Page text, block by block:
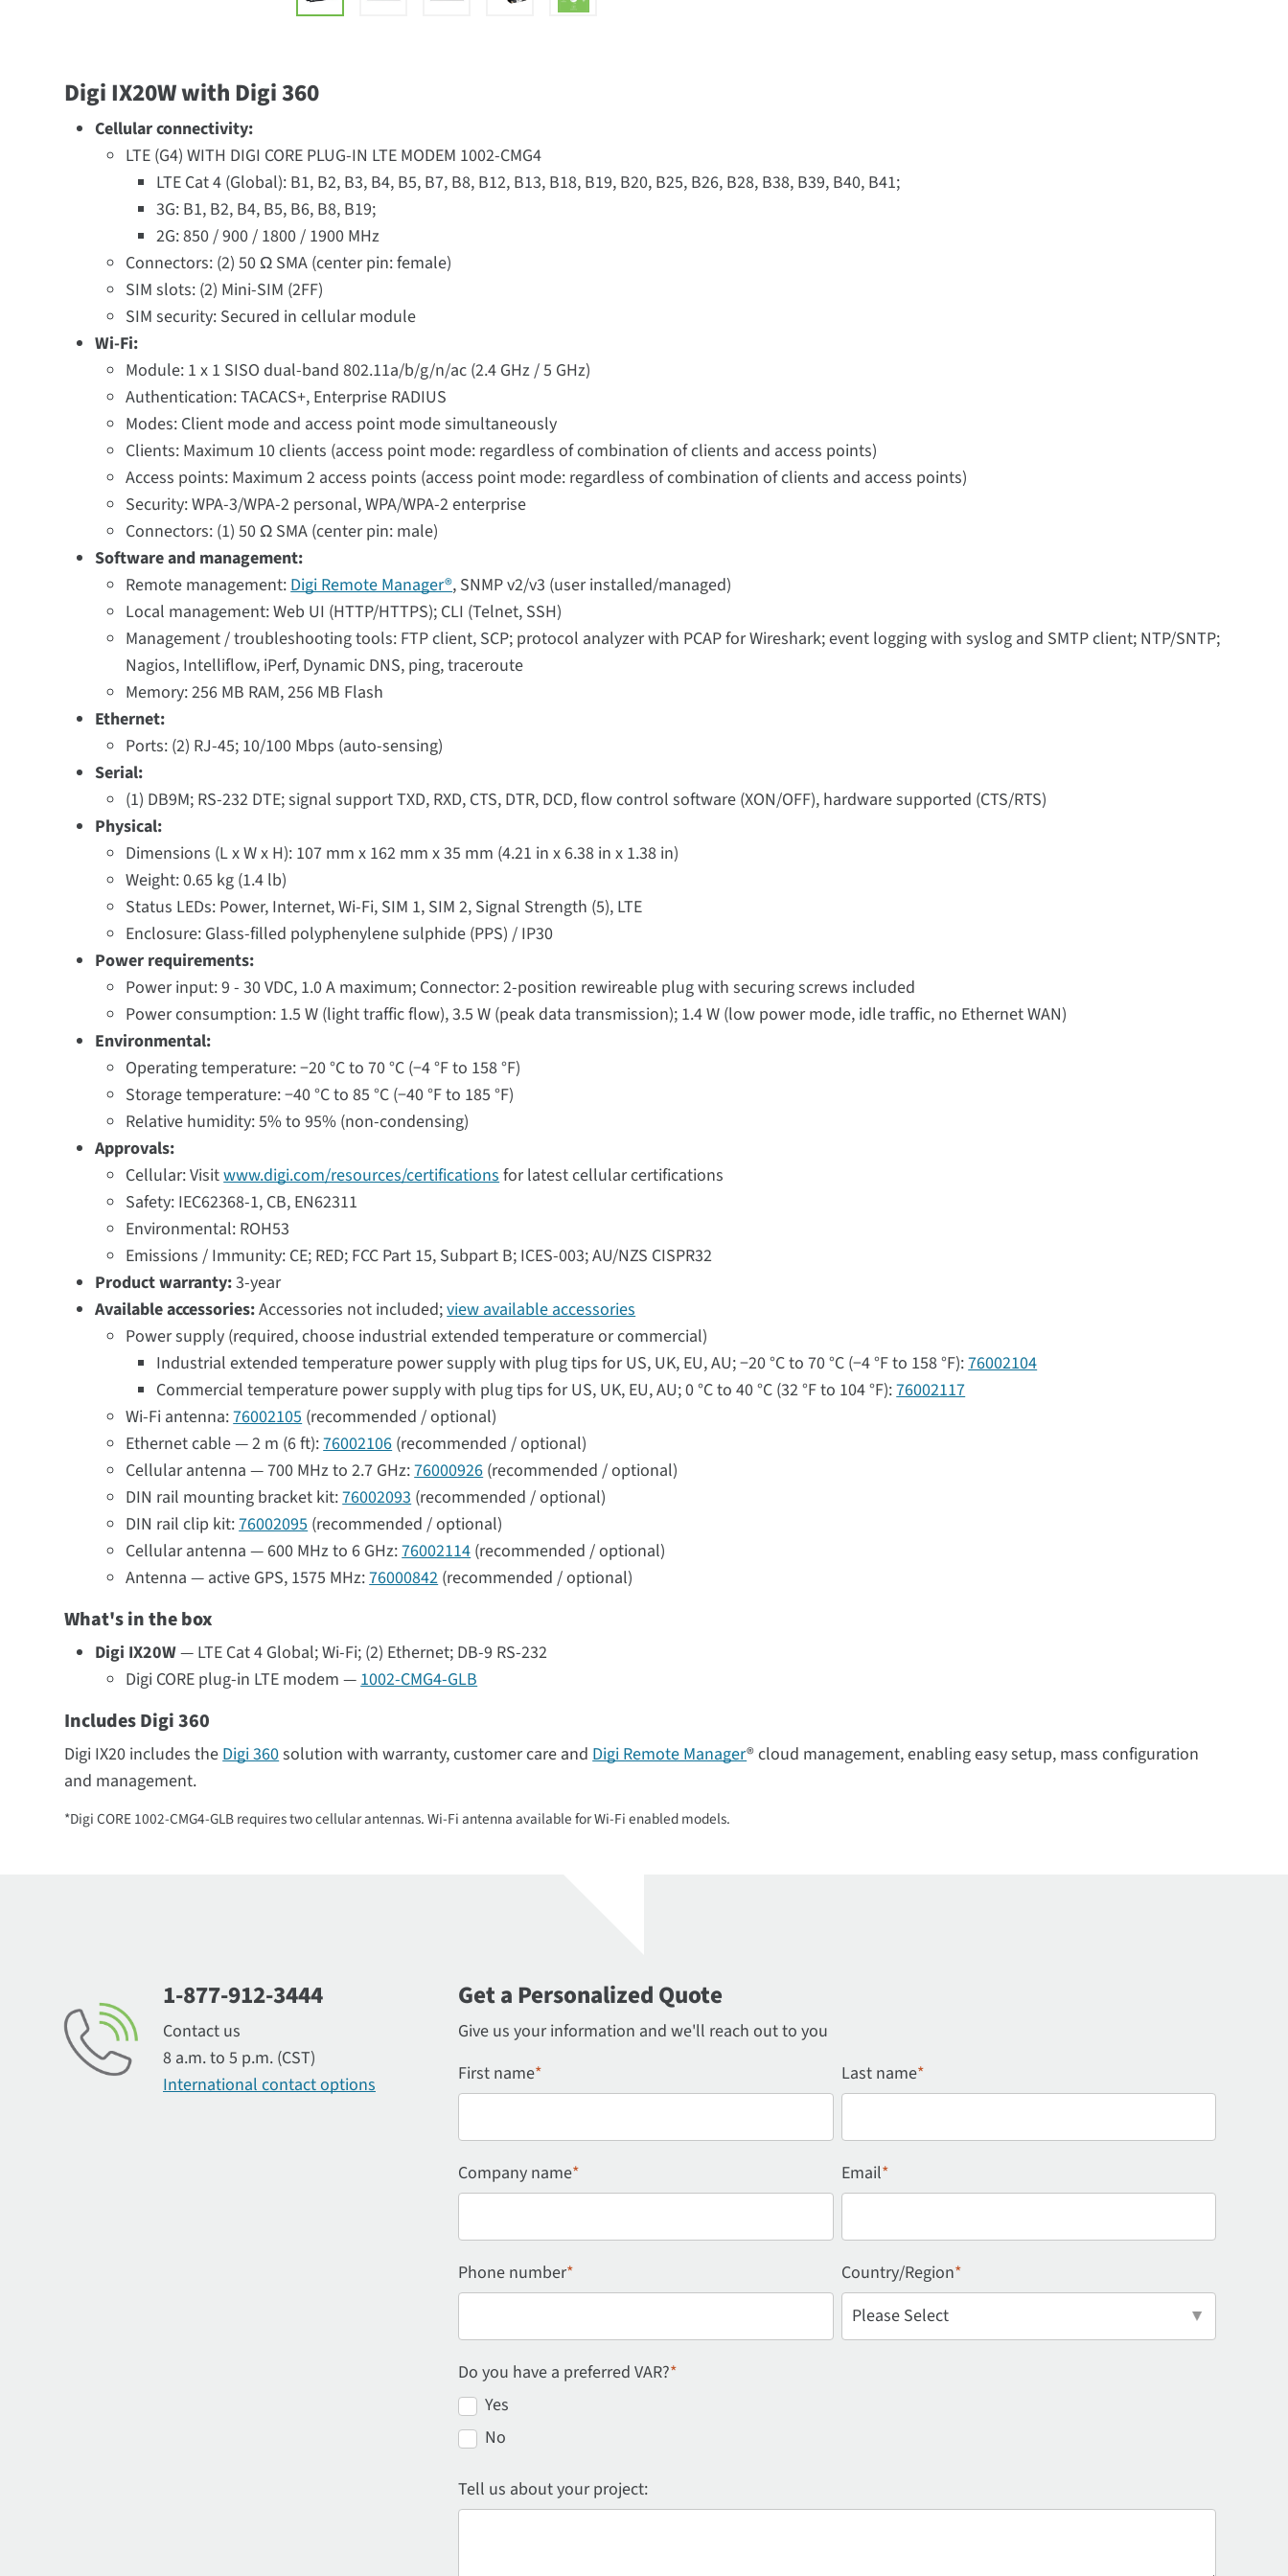
Digi IX20W with Digi 360
Cellular connectivity:
LTE (G4) WITH DIGI CORE PLUG-IN LTE MODEM 1002-CMG4
LTE Cat 4 (Global): B1, B2, B3, B4, B5, B7, B8, B12, B13, B18, B19, B20, B25, B26, B28, B38, B39, B40, B41;
3G: B1, B2, B4, B5, B6, B8, B19;
2G: 850 / 900 / 1800 / 1900 MHz
Connectors: (2) 50 Ω SMA (center pin: female)
SIM slots: (2) Mini-SIM (2FF)
SIM security: Secured in cellular module
Wi-Fi:
Module: 1 x 1 SISO dual-band 802.11a/b/g/n/ac (2.4 GHz / 5 GHz)
Authentication: TACACS+, Enterprise RADIUS
Modes: Client mode and access point mode simultaneously
Clients: Maximum 10 clients (access point mode: regardless of combination of clients and access points)
Access points: Maximum 2 access points (access point mode: regardless of combination of clients and access points)
Security: WPA-3/WPA-2 personal, WPA/WPA-2 enterprise
Connectors: (1) 50 Ω SMA (center pin: male)
Software and management:
Remote management:Digi Remote Manager®, SNMP v2/v3 (user installed/managed)
Local management: Web UI (HTTP/HTTPS); CLI (Telnet, SSH)
Management / troubleshooting tools: FTP client, SCP; protocol analyzer with PCAP for Wireshark; event logging with syslog and SMTP client; NTP/SNTP;
Nagios, Intelliflow, iPerf, Dynamic DNS, ping, traceroute
Memory: 256 MB RAM, 256 MB Flash
Ethernet:
Ports: (2) RJ-45; 10/100 Mbps (auto-sensing)
Serial:
(1) DB9M; RS-232 DTE; signal support TXD, RXD, CTS, DTR, DCD, flow control software (XON/OFF), hardware supported (CTS/RTS)
Physical:
Dimensions (L x W x H): 107 mm x 162 mm x 35 mm (4.21 in x 6.38 in x 1.38 in)
Weight: 0.65 kg (1.4 lb)
Status LEDs: Power, Internet, Wi-Fi, SIM 1, SIM 2, Signal Strength (5), LTE
Enclosure: Glass-filled polyphenylene sulphide (PPS) / IP30
Power requirements:
Power input: 9 - 30 VDC, 1.0 A maximum; Connector: 2-position rewireable plug with securing screws included
Power consumption: 1.5 W (light traffic flow), 3.5 W (peak data transmission); 1.4 W (low power mode, idle traffic, no Ethernet WAN)
Environmental:
Operating temperature: −20 °C to 70 °C (−4 °F to 158 °F)
Storage temperature: −40 °C to 85 °C (−40 °F to 185 °F)
Relative humidity: 5% to 95% (non-condensing)
Approvals:
Cellular: Visitwww.digi.com/resources/certificationsfor latest cellular certifications
Safety: IEC62368-1, CB, EN62311
Environmental: ROH53
Emissions / Immunity: CE; RED; FCC Part 15, Subpart B; ICES-003; AU/NZS CISPR32
Product warranty:3-year
Available accessories:Accessories not included;view available accessories
Power supply (required, choose industrial extended temperature or commercial)
Industrial extended temperature power supply with plug tips for US, UK, EU, AU; −20 °C to 70 °C (−4 °F to 158 °F):76002104
Commercial temperature power supply with plug tips for US, UK, EU, AU; 0 °C to 40 °C (32 °F to 104 °F):76002117
Wi-Fi antenna:76002105(recommended / optional)
Ethernet cable — 2 m (6 ft):76002106(recommended / optional)
Cellular antenna — 700 MHz to 2.7 GHz:76000926(recommended / optional)
DIN rail mounting bracket kit:76002093(recommended / optional)
DIN rail clip kit:76002095(recommended / optional)
Cellular antenna — 600 MHz to 6 GHz:76002114(recommended / optional)
Antenna — active GPS, 1575 MHz:76000842(recommended / optional)
What's in the box
Digi IX20W— LTE Cat 4 Global; Wi-Fi; (2) Ethernet; DB-9 RS-232
Digi CORE plug-in LTE modem —1002-CMG4-GLB
Includes Digi 360
Digi IX20 includes theDigi 360solution with warranty, customer care andDigi Remote Manager® cloud management, enabling easy setup, mass configuration
and management.
*Digi CORE 1002-CMG4-GLB requires two cellular antennas. Wi-Fi antenna available for Wi-Fi enabled models.
1-877-912-3444
Contact us
8 a.m. to 5 p.m. (CST)
International contact options
Get a Personalized Quote
Give us your information and we'll reach out to you
First name* Last name*
Company name* Email*
Phone number* Country/Region*
Do you have a preferred VAR?*
Yes
No
Tell us about your project: